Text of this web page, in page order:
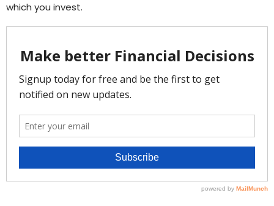
which you invest.